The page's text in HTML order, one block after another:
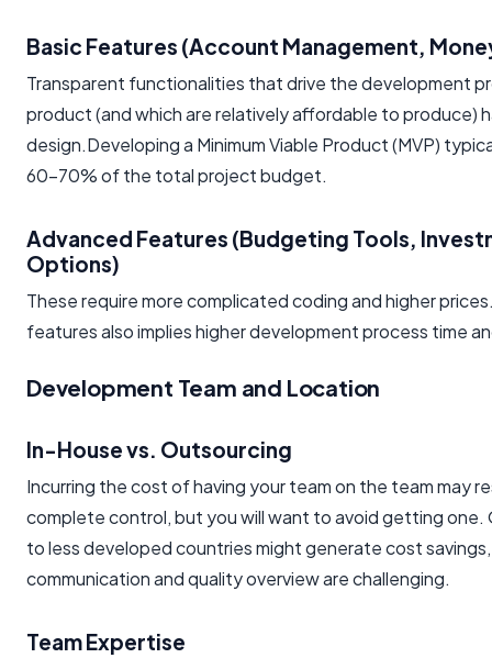
Basic Features (Account Management,
Transparent functionalities that drive the development
product (and which are relatively affordable to produce)
design.Developing a Minimum Viable Product (MVP)
60-70% of the total project budget.
Advanced Features (Budgeting Tools,
Options)
These require more complicated coding and higher
features also implies higher development process time
Development Team and Location
In-House vs. Outsourcing
Incurring the cost of having your team on the team may
complete control, but you will want to avoid getting one.
to less developed countries might generate cost
communication and quality overview are challenging.
Team Expertise